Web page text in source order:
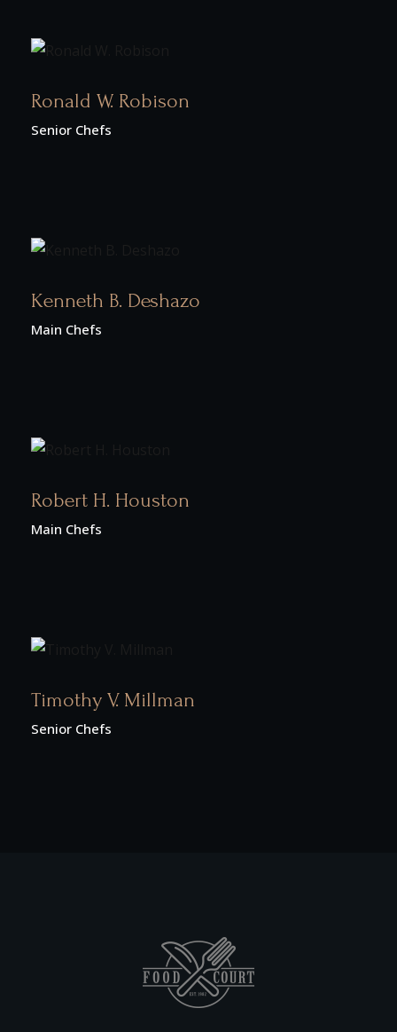
Ronald W. Robison
Senior Chefs
Kenneth B. Deshazo
Main Chefs
Robert H. Houston
Main Chefs
Timothy V. Millman
Senior Chefs